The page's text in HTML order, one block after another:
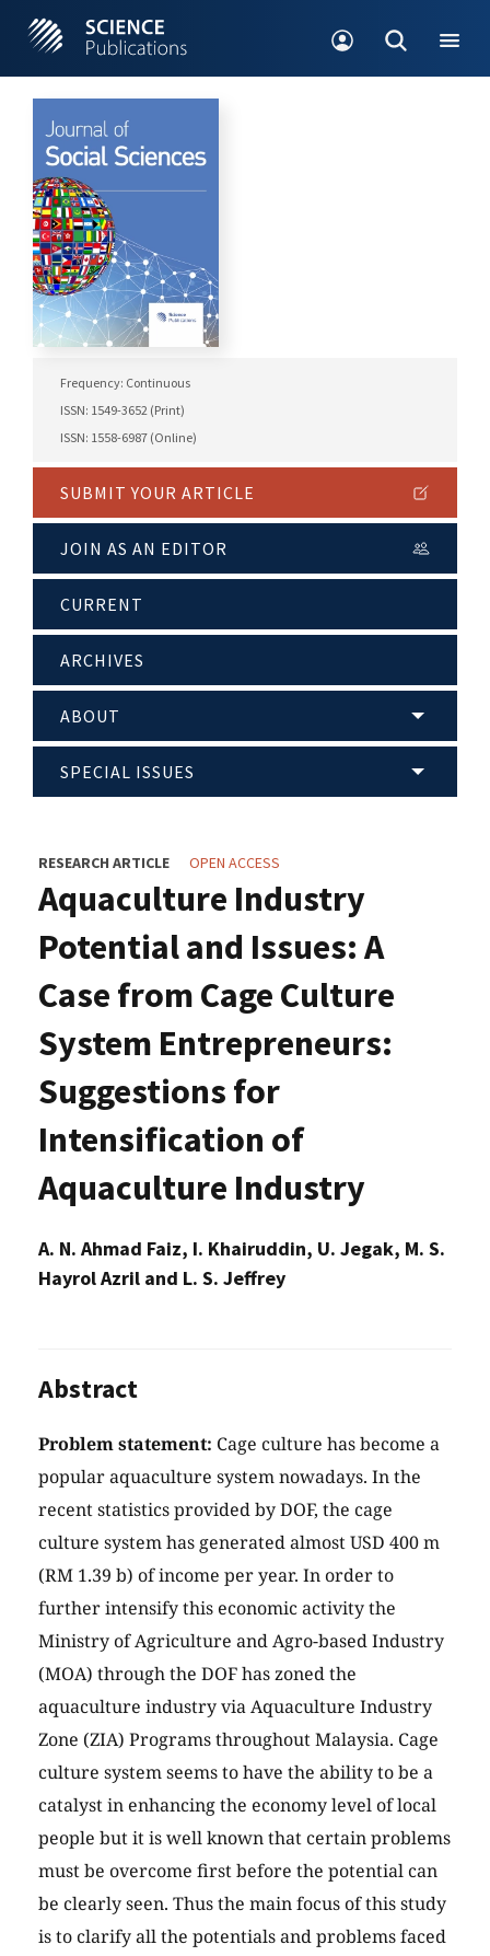
Frequency: Continuous
ISSN: 1549-3652 (Print)
ISSN: 1558-6987 (Online)
SUBMIT YOUR ARTICLE
JOIN AS AN EDITOR
CURRENT
ARCHIVES
ABOUT
SPECIAL ISSUES
RESEARCH ARTICLE OPEN ACCESS
Aquaculture Industry
Potential and Issues: A
Case from Cage Culture
System Entrepreneurs:
Suggestions for
Intensification of
Aquaculture Industry
A. N. Ahmad Faiz, I. Khairuddin, U. Jegak, M. S.
Hayrol Azril and L. S. Jeffrey
Abstract
Problem statement: Cage culture has become a
popular aquaculture system nowadays. In the
recent statistics provided by DOF, the cage
culture system has generated almost USD 400 m
(RM 1.39 b) of income per year. In order to
further intensify this economic activity the
Ministry of Agriculture and Agro-based Industry
(MOA) through the DOF has zoned the
aquaculture industry via Aquaculture Industry
Zone (ZIA) Programs throughout Malaysia. Cage
culture system seems to have the ability to be a
catalyst in enhancing the economy level of local
people but it is well known that certain problems
must be overcome first before the potential can
be clearly seen. Thus the main focus of this study
is to clarify all the potentials and problems faced